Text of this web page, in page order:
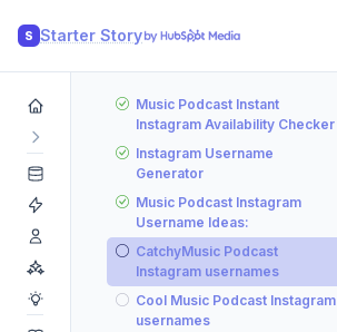
S Starter Story
Music Podcast Instant
Instagram Availability Checker
Instagram Username
Generator
Music Podcast Instagram
Username Ideas:
CatchyMusic Podcast
Instagram usernames
Cool Music Podcast Instagram
usernames